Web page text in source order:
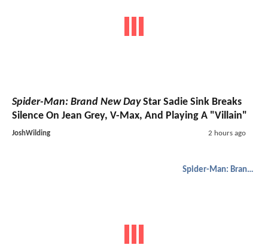
Spider-Man: Brand New DayStar Sadie Sink Breaks
Silence On Jean Grey, V-Max, And Playing A "Villain"
JoshWilding 2 hours ago
Spider-Man: Brand New Day